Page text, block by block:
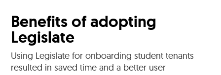
Benefits of adopting
Legislate
Using Legislate for onboarding student tenants
resulted in saved time and a better user